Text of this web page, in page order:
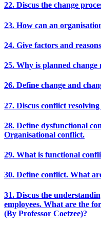
22. Discus the change
23. How can an
24. Give factors and
25. Why is planned change
26. Define change and
27. Discus conflict
28. Define dysfunctional
Organisational conflict.
29. What is functional
30. Define conflict. What
31. Discus the
employees. What are the
(By Professor Coetzee)?